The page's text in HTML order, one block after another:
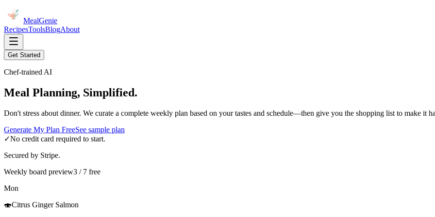
MealGenie
RecipesToolsBlogAbout
Get Started
Chef-trained AI
Meal Planning, Simplified.
Don't stress about dinner. We curate a complete weekly plan based on your tastes and schedule—then give you the shopping list to make it
Generate My Plan FreeSee sample plan
✓No credit card required to start.
Secured by Stripe.
Weekly board preview3 / 7 free
Mon
🍣Citrus Ginger Salmon